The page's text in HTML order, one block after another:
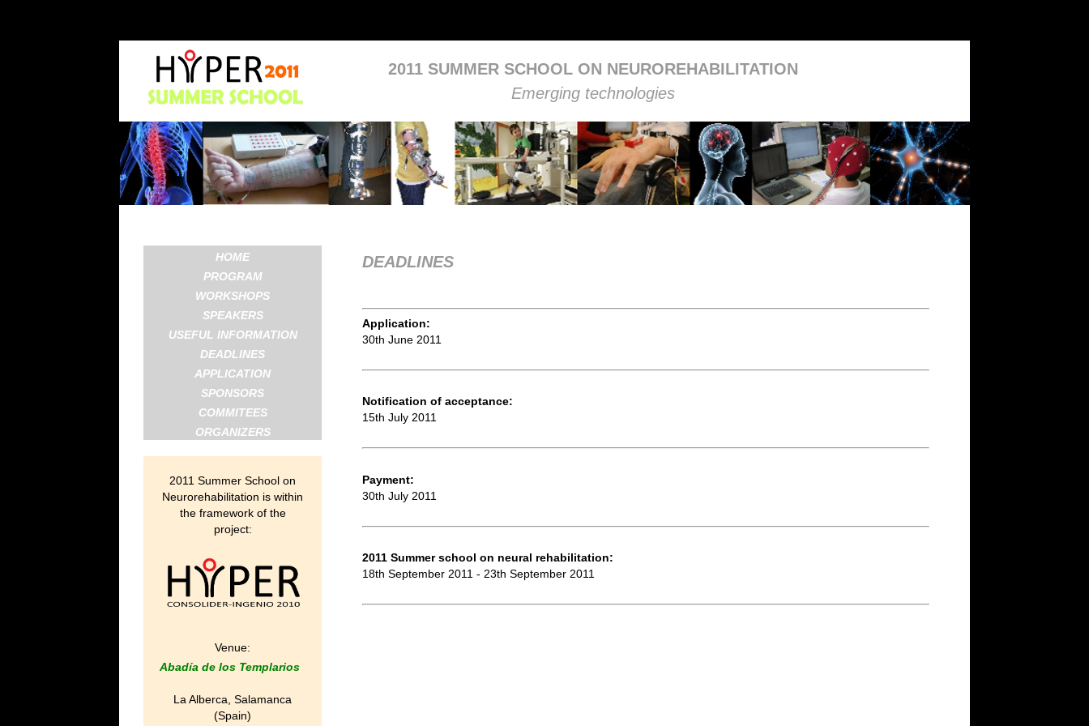
2011 SUMMER SCHOOL ON NEUROREHABILITATION
Emerging technologies
HOME
PROGRAM
WORKSHOPS
SPEAKERS
USEFUL INFORMATION
DEADLINES
APPLICATION
SPONSORS
COMMITEES
ORGANIZERS
2011 Summer School on
Neurorehabilitation is within
the framework of the
project:
Venue:
Abadía de los Templarios
La Alberca, Salamanca
(Spain)
DEADLINES
Application:
30th June 2011
Notification of acceptance:
15th July 2011
Payment:
30th July 2011
2011 Summer school on neural rehabilitation:
18th September 2011 - 23th September 2011